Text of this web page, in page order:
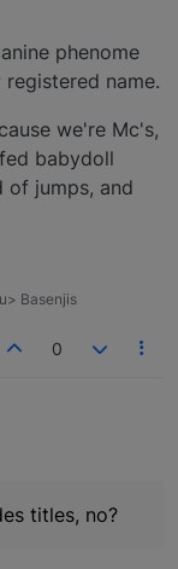
phenome
name.
we're Mc's,
babydoll
of jumps, and
Basenjis
0
titles, no?